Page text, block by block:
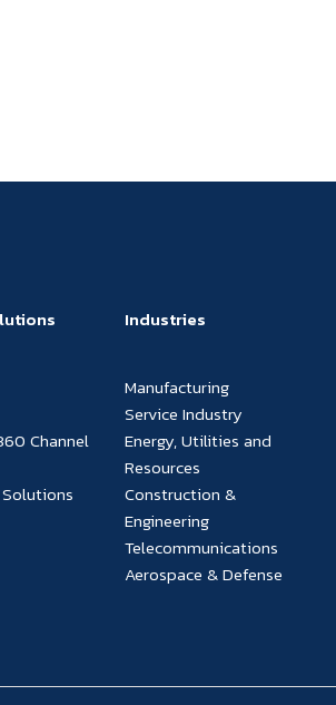
Industries
Channel
Manufacturing
Service Industry
Energy, Utilities and
Resources
Construction &
Engineering
Telecommunications
Aerospace & Defense